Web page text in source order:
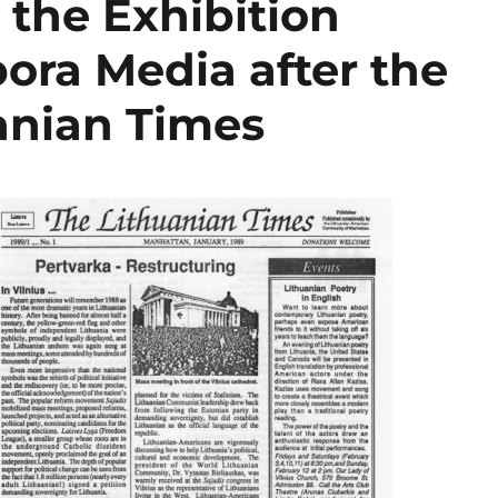
the Exhibition
Media after the
Times